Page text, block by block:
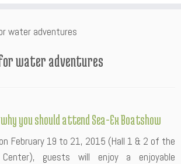
water adventures
water adventures
why you should attend Sea-Ex Boatshow
February 19 to 21, 2015 (Hall 1 & 2 of the
Center), guests will enjoy a enjoyable